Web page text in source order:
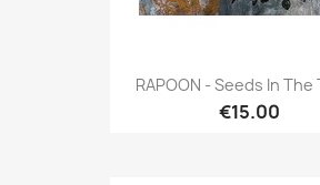
RAPOON - Seeds In The
€15.00